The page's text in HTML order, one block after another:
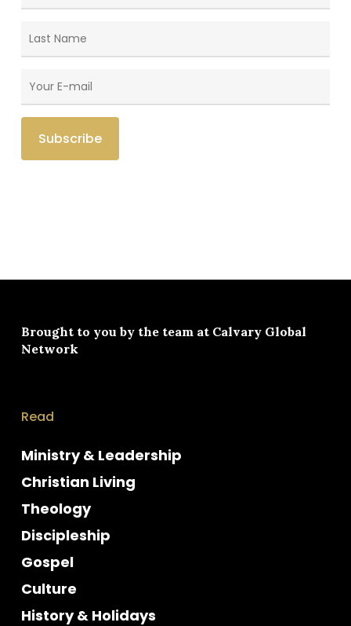
Brought to you by the team at Calvary Global
Network
Read
Ministry & Leadership
Christian Living
Theology
Discipleship
Gospel
Culture
History & Holidays